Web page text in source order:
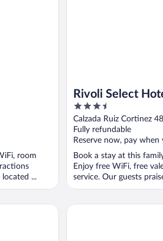
room
...
Rivoli Select
3.5
out
of
5
Calzada Ruiz Cortinez
Fully refundable
Reserve now, pay when
Book a stay at this
Enjoy free WiFi, free
service. Our guests
Hotel Jar8 Boca